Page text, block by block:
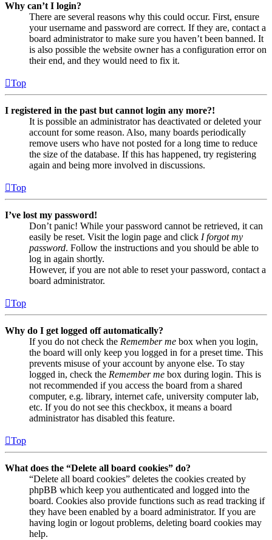
Why can’t I login?
There are several reasons why this could occur. First, ensure
your username and password are correct. If they are, contact a
board administrator to make sure you haven’t been banned. It
is also possible the website owner has a configuration error on
their end, and they would need to fix it.
Top
I registered in the past but cannot login any more?!
It is possible an administrator has deactivated or deleted your
account for some reason. Also, many boards periodically
remove users who have not posted for a long time to reduce
the size of the database. If this has happened, try registering
again and being more involved in discussions.
Top
I’ve lost my password!
Don’t panic! While your password cannot be retrieved, it can
easily be reset. Visit the login page and click I forgot my
password. Follow the instructions and you should be able to
log in again shortly.
However, if you are not able to reset your password, contact a
board administrator.
Top
Why do I get logged off automatically?
If you do not check the Remember me box when you login,
the board will only keep you logged in for a preset time. This
prevents misuse of your account by anyone else. To stay
logged in, check the Remember me box during login. This is
not recommended if you access the board from a shared
computer, e.g. library, internet cafe, university computer lab,
etc. If you do not see this checkbox, it means a board
administrator has disabled this feature.
Top
What does the “Delete all board cookies” do?
“Delete all board cookies” deletes the cookies created by
phpBB which keep you authenticated and logged into the
board. Cookies also provide functions such as read tracking if
they have been enabled by a board administrator. If you are
having login or logout problems, deleting board cookies may
help.